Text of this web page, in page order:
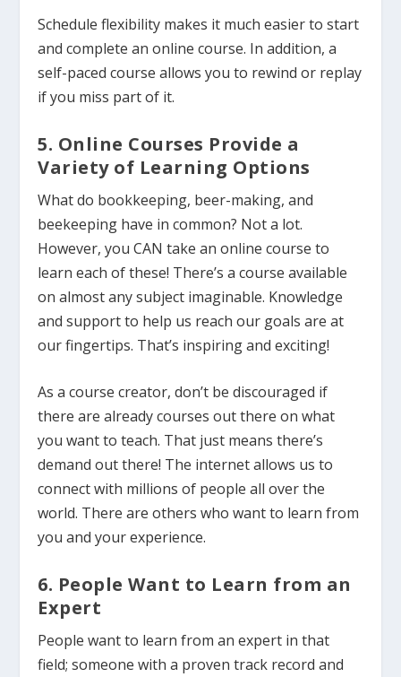
Schedule flexibility makes it much easier to start
and complete an online course. In addition, a
self-paced course allows you to rewind or replay
if you miss part of it.
5. Online Courses Provide a
Variety of Learning Options
What do bookkeeping, beer-making, and
beekeeping have in common? Not a lot.
However, you CAN take an online course to
learn each of these! There’s a course available
on almost any subject imaginable. Knowledge
and support to help us reach our goals are at
our fingertips. That’s inspiring and exciting!
As a course creator, don’t be discouraged if
there are already courses out there on what
you want to teach. That just means there’s
demand out there! The internet allows us to
connect with millions of people all over the
world. There are others who want to learn from
you and your experience.
6. People Want to Learn from an
Expert
People want to learn from an expert in that
field; someone with a proven track record and